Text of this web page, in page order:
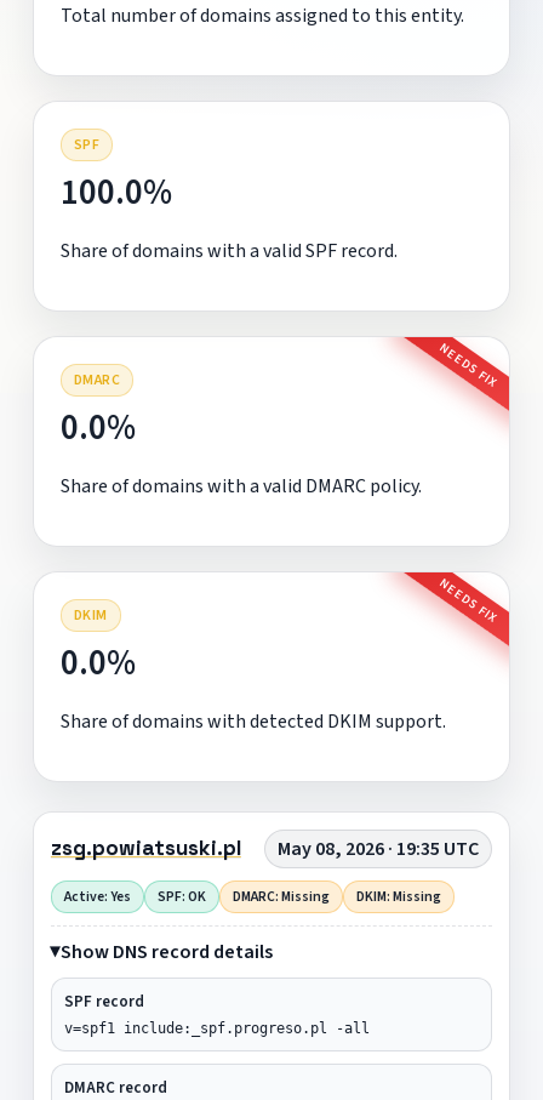
Total number of domains assigned to this entity.
SPF
100.0%
Share of domains with a valid SPF record.
DMARC NEEDS FIX
0.0%
Share of domains with a valid DMARC policy.
DKIM NEEDS FIX
0.0%
Share of domains with detected DKIM support.
zsg.powiatsuski.pl May 08, 2026 · 19:35 UTC
Active: Yes SPF: OK DMARC: Missing DKIM: Missing
Show DNS record details
SPF record
v=spf1 include:_spf.progreso.pl -all
DMARC record